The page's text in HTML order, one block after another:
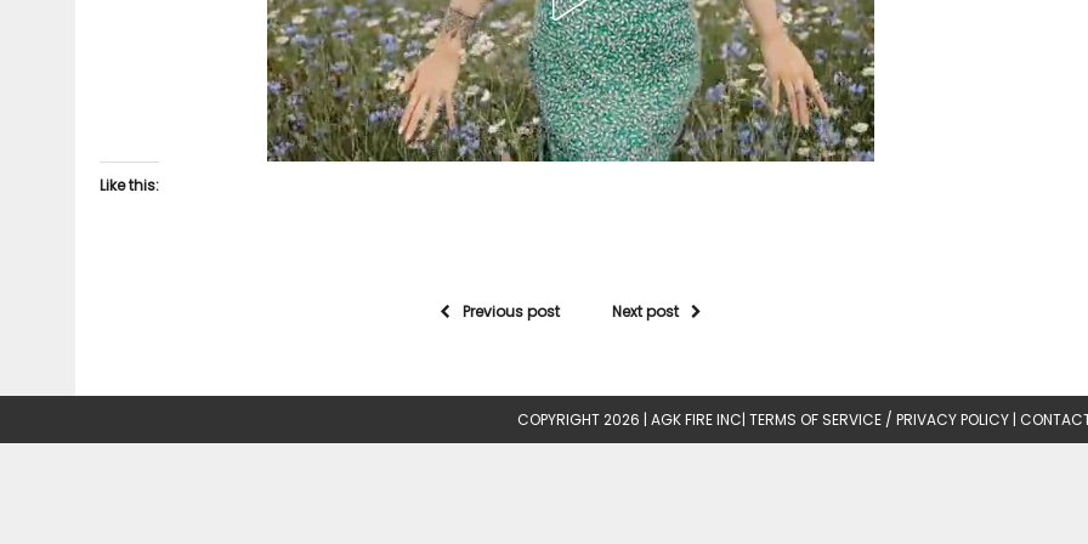
Like this:
Previous post Next post
COPYRIGHT 2026 | AGK FIRE INC| TERMS OF SERVICE / PRIVACY POLICY |